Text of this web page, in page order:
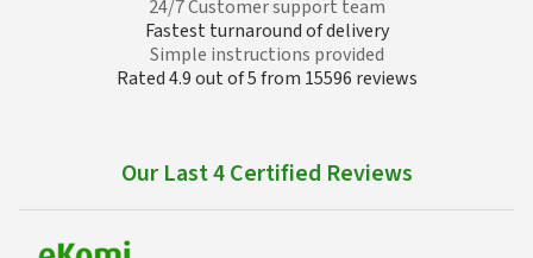
24/7 Customer support team
Fastest turnaround of delivery
Simple instructions provided
Rated 4.9 out of 5 from 15596 reviews
Our Last 4 Certified Reviews